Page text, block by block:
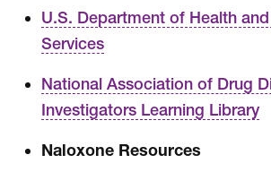
U.S. Department of Health
Services
National Association of Drug
Investigators Learning Library
Naloxone Resources